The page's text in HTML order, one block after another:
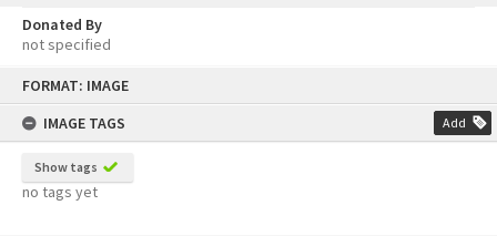
FORMAT: IMAGE
IMAGE TAGS
Add
Show tags
no tags yet
Donated By
not specified